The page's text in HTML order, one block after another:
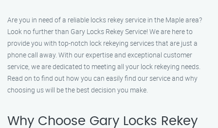
Are you in need of a reliable locks rekey service in the Maple area?
Look no further than Gary Locks Rekey Service! We are here to
provide you with top-notch lock rekeying services that are just a
phone call away. With our expertise and exceptional customer
service, we are dedicated to meeting all your lock rekeying needs.
Read on to find out how you can easily find our service and why
choosing us will be the best decision you make.
Why Choose Gary Locks Rekey